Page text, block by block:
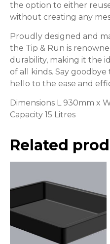
the option to either
without creating any
Proudly designed and
the Tip & Run is
durability, making it the
of all kinds. Say goodbye
hello to the ease and
Dimensions L 930mm x
Capacity 15 Litres
Related